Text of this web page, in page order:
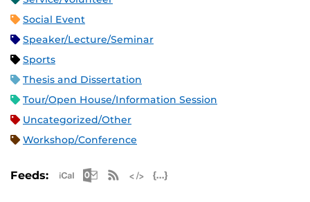
Social Event
Speaker/Lecture/Seminar
Sports
Thesis and Dissertation
Tour/Open House/Information Session
Uncategorized/Other
Workshop/Conference
Feeds: Apple iCal Feed (ICS)
Microsoft Outlook Feed (ICS)
RSS Feed